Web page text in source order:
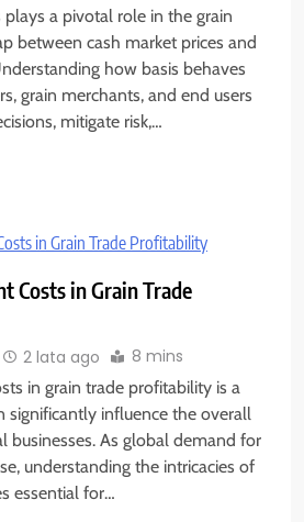
a pivotal role in the grain
between cash market prices and
how basis behaves
grain merchants, and end users
mitigate risk,…
Costs in Grain Trade
2 lata ago 8 mins
in grain trade profitability is a
significantly influence the overall
businesses. As global demand for
understanding the intricacies of
essential for…